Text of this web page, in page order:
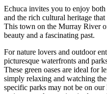
Echuca invites you to enjoy
and the rich cultural heritage
This town on the Murray River
beauty and a fascinating past.
For nature lovers and outdoor
picturesque waterfronts and
These green oases are ideal for
simply relaxing and watching
specific parks may not be on